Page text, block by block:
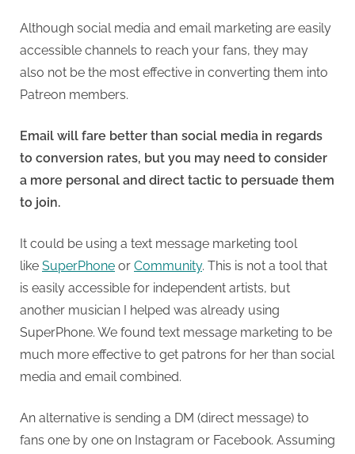
Although social media and email marketing are easily
accessible channels to reach your fans, they may
also not be the most effective in converting them into
Patreon members.
Email will fare better than social media in regards
to conversion rates, but you may need to consider
a more personal and direct tactic to persuade them
to join.
It could be using a text message marketing tool
like SuperPhone or Community. This is not a tool that
is easily accessible for independent artists, but
another musician I helped was already using
SuperPhone. We found text message marketing to be
much more effective to get patrons for her than social
media and email combined.
An alternative is sending a DM (direct message) to
fans one by one on Instagram or Facebook. Assuming